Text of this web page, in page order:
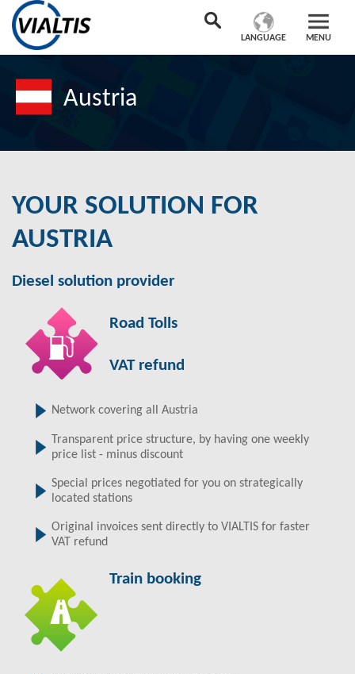
MENU
LANGUAGE
Austria
YOUR SOLUTION FOR
AUSTRIA
Diesel solution provider
Network covering all Austria
Transparent price structure, by having one weekly
price list - minus discount
Special prices negotiated for you on strategically
located stations
Original invoices sent directly to VIALTIS for faster
VAT refund
Road Tolls
VAT refund
Train booking